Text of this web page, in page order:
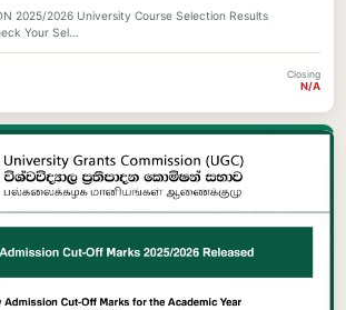
2025/2026 University Course Selection Results
Your Sel…
Closing
N/A